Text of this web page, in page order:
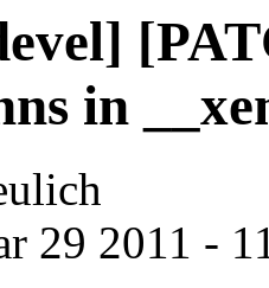
in
29 2011 -